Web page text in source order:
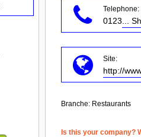
Telephone:
0123 ...
Site:
http://
Branche: Restaurants
Is this your company?